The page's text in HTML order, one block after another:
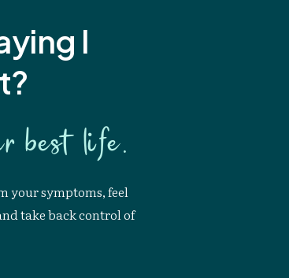
I
best life.
your symptoms, feel
take back control of